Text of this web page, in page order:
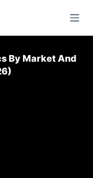
By Market And